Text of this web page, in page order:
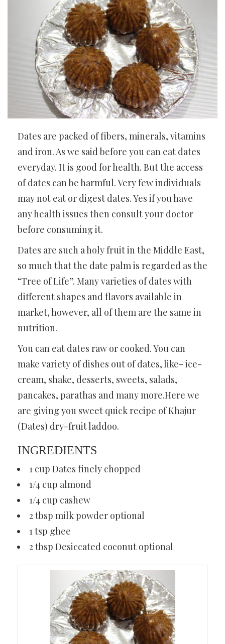
Dates are packed of fibers, minerals, vitamins
and iron. As we said before you can eat dates
everyday. It is good for health. But the access
of dates can be harmful. Very few individuals
may not eat or digest dates. Yes if you have
any health issues then consult your doctor
before consuming it.
Dates are such a holy fruit in the Middle East,
so much that the date palm is regarded as the
“Tree of Life”. Many varieties of dates with
different shapes and flavors available in
market, however, all of them are the same in
nutrition.
You can eat dates raw or cooked. You can
make variety of dishes out of dates, like- ice-
cream, shake, desserts, sweets, salads,
pancakes, parathas and many more.Here we
are giving you sweet quick recipe of Khajur
(Dates) dry-fruit laddoo.
INGREDIENTS
1 cup Dates finely chopped
1/4 cup almond
1/4 cup cashew
2 tbsp milk powder optional
1 tsp ghee
2 tbsp Desiccated coconut optional